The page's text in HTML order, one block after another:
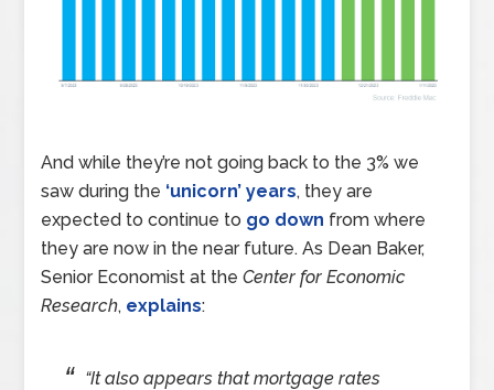
And while they’re not going back to the 3% we
saw during the ‘unicorn’ years, they are
expected to continue to go down from where
they are now in the near future. As Dean Baker,
Senior Economist at theCenter for Economic
Research, explains:
“It also appears that mortgage rates